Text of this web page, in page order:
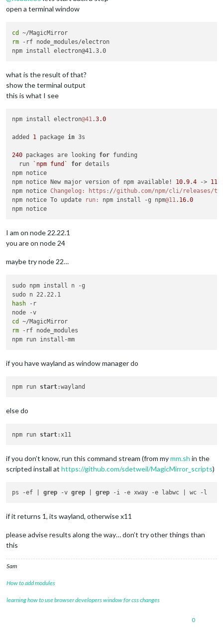
open a terminal window
cd
rm -rf node_modules/electron
what is the result of that?
show the terminal output
this is what I see
npm install electron@41.3.0
added 1 package in 3s
240 packages are looking for funding
  run
`npm fund` for details
npm notice
npm notice New major version of npm available! 10.9.4 ->
npm notice Changelog: https: //github.com/npm/cli/releases/
npm notice To update
run: npm install -g npm@11. 16.0
I am on node 22.22.1
you are on node 24
maybe try node 22…
sudo npm install n -g
hash -r
cd
rm -rf node_modules
if you have wayland as window manager do
npm run start
else do
npm run start
if you don’t know, run this command stream (from mymm.sh in the
scripted install at https://github.com/sdetweil/MagicMirror_scripts)
ps -ef | grep -v grep | grep
if it returns 1, its wayland, otherwise x11
please advise results along the way… don’t try other things than
this
Sam
How to add modules
learning how to use browser developers window for css changes
0